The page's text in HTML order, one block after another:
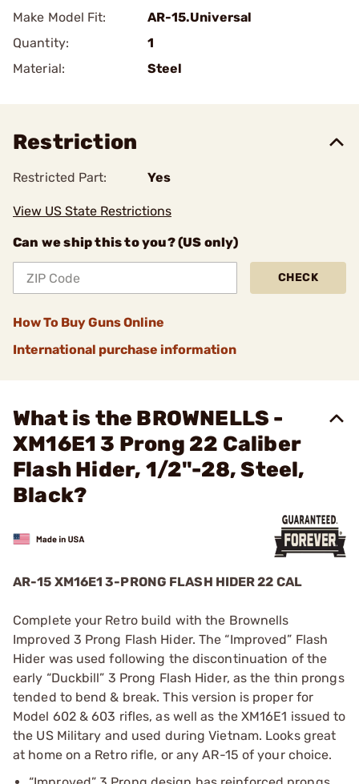
Make Model Fit:
AR-15.Universal
Quantity:
1
Material:
Steel
Restriction
Restricted Part: Yes
View US State Restrictions
Can we ship this to you? (US only)
CHECK
How To Buy Guns Online
International purchase information
What is the BROWNELLS -
XM16E1 3 Prong 22 Caliber
Flash Hider, 1/2"-28, Steel,
Black?
AR-15 XM16E1 3-PRONG FLASH HIDER 22 CAL
Complete your Retro build with the Brownells
Improved 3 Prong Flash Hider. The “Improved” Flash
Hider was used following the discontinuation of the
early “Duckbill” 3 Prong Flash Hider, as the thin prongs
tended to bend & break. This version is proper for
Model 602 & 603 rifles, as well as the XM16E1 issued to
the US Military and used during Vietnam. Looks great
at home on a Retro rifle, or any AR-15 of your choice.